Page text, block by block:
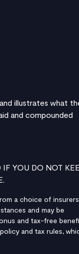
illustrates what
and compounded
IF YOU DO NOT
a choice of
and may be
and tax-free
and tax rules,